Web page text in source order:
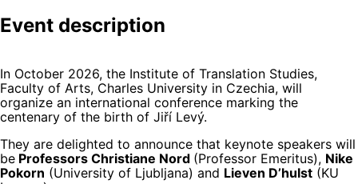
Event description
In October 2026, the Institute of Translation Studies,
Faculty of Arts, Charles University in Czechia, will
organize an international conference marking the
centenary of the birth of Jiří Levý.
They are delighted to announce that keynote speakers will
be Professors Christiane Nord (Professor Emeritus), Nike
Pokorn (University of Ljubljana) and Lieven D’hulst (KU